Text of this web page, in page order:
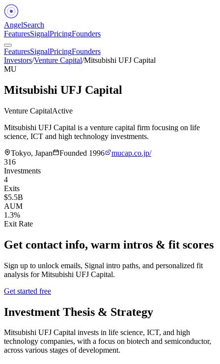
AngelSearch
FeaturesSignalPricingFounders
FeaturesSignalPricingFounders
Investors/Venture Capital/Mitsubishi UFJ Capital
MU
Mitsubishi UFJ Capital
Venture CapitalActive
Mitsubishi UFJ Capital is a venture capital firm focusing on life
science, ICT and high technology investments.
Tokyo, Japan
Founded 1996
mucap.co.jp/
316
Investments
4
Exits
$5.5B
AUM
1.3%
Exit Rate
Get contact info, warm intros & fit scores
Sign up to unlock emails, Signal intro paths, and personalized fit
analysis forMitsubishi UFJ Capital.
Get started free
Investment Thesis & Strategy
Mitsubishi UFJ Capital invests in life science, ICT, and high
technology companies, with a focus on biotech and semiconductor,
across various stages of development.